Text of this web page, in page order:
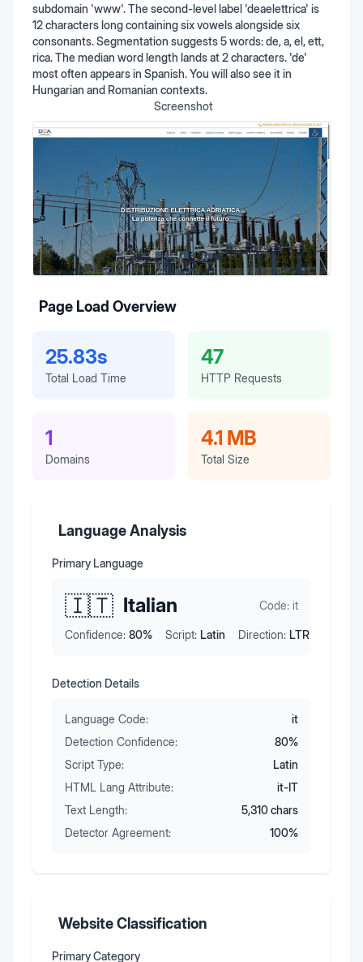
subdomain 'www'. The second-level label 'deaelettrica' is
12 characters long containing six vowels alongside six
consonants. Segmentation suggests 5 words: de, a, el, ett,
rica. The median word length lands at 2 characters. 'de'
most often appears in Spanish. You will also see it in
Hungarian and Romanian contexts.
Screenshot
Page Load Overview
25.83s
Total Load Time
47
HTTP Requests
1
Domains
4.1 MB
Total Size
Language Analysis
Primary Language
🇮🇹 Italian Code: it
Confidence: 80% Script: Latin Direction: LTR
Detection Details
Language Code:
it
Detection Confidence:
80%
Script Type:
Latin
HTML Lang Attribute:
it-IT
Text Length:
5,310chars
Detector Agreement:
100%
Website Classification
Primary Category